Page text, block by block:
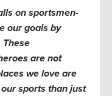
on sportsmen-
our goals by
are not
we love are
sports than just